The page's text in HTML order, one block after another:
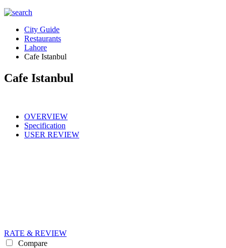
City Guide
Restaurants
Lahore
Cafe Istanbul
Cafe Istanbul
OVERVIEW
Specification
USER REVIEW
RATE & REVIEW
Compare